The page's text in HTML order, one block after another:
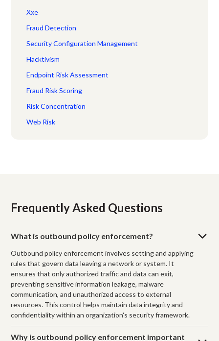
Xxe
Fraud Detection
Security Configuration Management
Hacktivism
Endpoint Risk Assessment
Fraud Risk Scoring
Risk Concentration
Web Risk
Frequently Asked Questions
What is outbound policy enforcement?
Outbound policy enforcement involves setting and applying
rules that govern data leaving a network or system. It
ensures that only authorized traffic and data can exit,
preventing sensitive information leakage, malware
communication, and unauthorized access to external
resources. This control helps maintain data integrity and
confidentiality within an organization's security framework.
Why is outbound policy enforcement important